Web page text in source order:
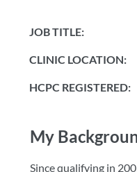
JOB TITLE:
CLINIC LOCATION:
HCPC REGISTERED:
My
Since qualifying in